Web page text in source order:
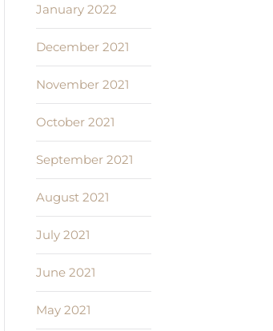
January 2022
December 2021
November 2021
October 2021
September 2021
August 2021
July 2021
June 2021
May 2021